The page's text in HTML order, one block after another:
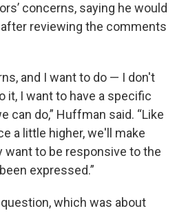
concerns, saying he would
reviewing the comments
and I want to do — I don't
it, I want to have a specific
can do,” Huffman said. “Like
a little higher, we'll make
want to be responsive to the
expressed.”
which was about